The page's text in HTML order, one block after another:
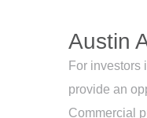
Austin
For investors
provide an
Commercial